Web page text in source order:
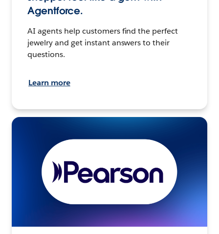
Agentforce.
AI agents help customers find the perfect
jewelry and get instant answers to their
questions.
Learn more